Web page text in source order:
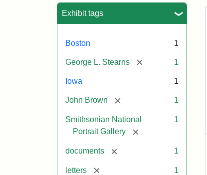
Exhibit tags
Boston 1
George L. Stearns [remove] 1
Iowa 1
John Brown [remove] 1
Smithsonian National
Portrait Gallery
[remove]
1
documents [remove] 1
letters [remove] 1